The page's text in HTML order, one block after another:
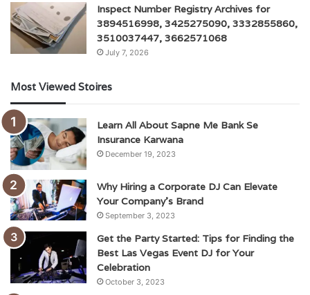
Inspect Number Registry Archives for
3894516998, 3425275090, 3332855860,
3510037447, 3662571068
July 7, 2026
Most Viewed Stoires
Learn All About Sapne Me Bank Se
Insurance Karwana
December 19, 2023
Why Hiring a Corporate DJ Can Elevate
Your Company’s Brand
September 3, 2023
Get the Party Started: Tips for Finding the
Best Las Vegas Event DJ for Your
Celebration
October 3, 2023